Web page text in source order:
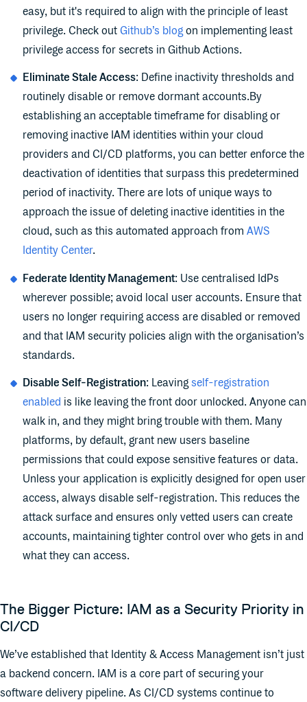
easy, but it's required to align with the principle of least
privilege. Check out Github’s blogon implementing least
privilege access for secrets in Github Actions.
Eliminate Stale Access: Define inactivity thresholds and
routinely disable or remove dormant accounts.By
establishing an acceptable timeframe for disabling or
removing inactive IAM identities within your cloud
providers and CI/CD platforms, you can better enforce the
deactivation of identities that surpass this predetermined
period of inactivity. There are lots of unique ways to
approach the issue of deleting inactive identities in the
cloud, such as this automated approach from AWS
Identity Center.
Federate Identity Management: Use centralised IdPs
wherever possible; avoid local user accounts. Ensure that
users no longer requiring access are disabled or removed
and that IAM security policies align with the organisation’s
standards.
Disable Self-Registration: Leavingself-registration
enabled is like leaving the front door unlocked. Anyone can
walk in, and they might bring trouble with them. Many
platforms, by default, grant new users baseline
permissions that could expose sensitive features or data.
Unless your application is explicitly designed for open user
access, always disable self-registration. This reduces the
attack surface and ensures only vetted users can create
accounts, maintaining tighter control over who gets in and
what they can access.
The Bigger Picture: IAM as a Security Priority in
CI/CD
We’ve established that Identity & Access Management isn’t just
a backend concern. IAM is a core part of securing your
software delivery pipeline. As CI/CD systems continue to